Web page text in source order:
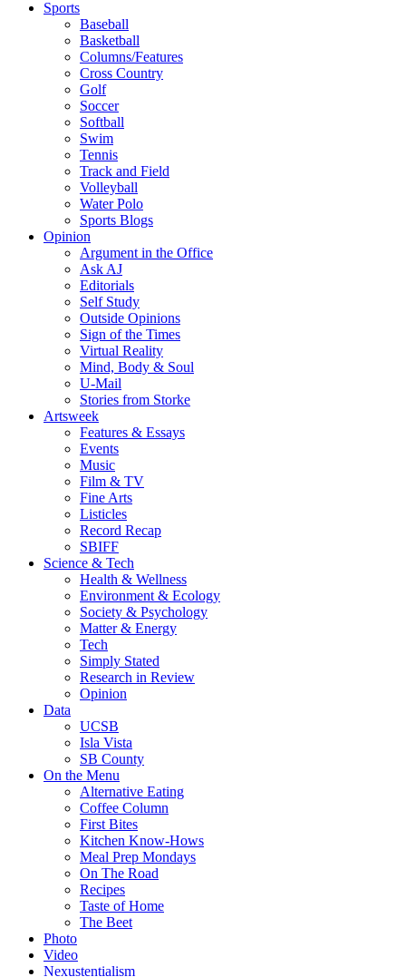
Sports
Baseball
Basketball
Columns/Features
Cross Country
Golf
Soccer
Softball
Swim
Tennis
Track and Field
Volleyball
Water Polo
Sports Blogs
Opinion
Argument in the Office
Ask AJ
Editorials
Self Study
Outside Opinions
Sign of the Times
Virtual Reality
Mind, Body & Soul
U-Mail
Stories from Storke
Artsweek
Features & Essays
Events
Music
Film & TV
Fine Arts
Listicles
Record Recap
SBIFF
Science & Tech
Health & Wellness
Environment & Ecology
Society & Psychology
Matter & Energy
Tech
Simply Stated
Research in Review
Opinion
Data
UCSB
Isla Vista
SB County
On the Menu
Alternative Eating
Coffee Column
First Bites
Kitchen Know-Hows
Meal Prep Mondays
On The Road
Recipes
Taste of Home
The Beet
Photo
Video
Nexustentialism